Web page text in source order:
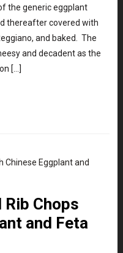
the generic eggplant
thereafter covered with
and baked. The
and decadent as the
[…]
Rib Chops
and Feta